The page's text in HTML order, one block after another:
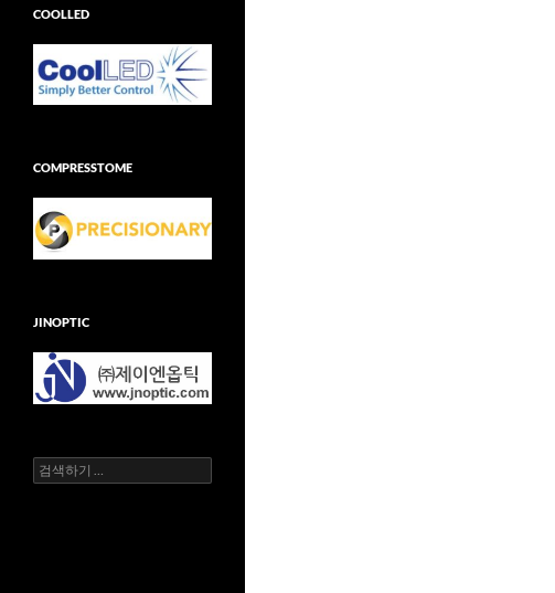
COOLLED
COMPRESSTOME
JINOPTIC
검
색